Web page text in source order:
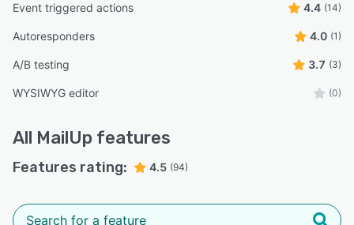
Event triggered actions 4.4 (14)
Autoresponders 4.0 (1)
A/B testing 3.7 (3)
WYSIWYG editor (0)
All MailUp features
Features rating: 4.5 (94)